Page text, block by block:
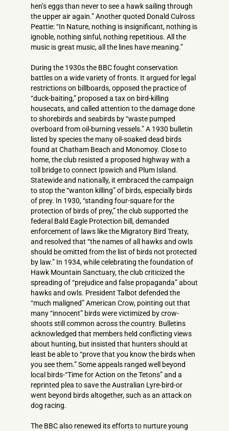
hen’s eggs than never to see a hawk sailing through
the upper air again.” Another quoted Donald Culross
Peattie: “In Nature, nothing is insignificant, nothing is
ignoble, nothing sinful, nothing repetitious. All the
music is great music, all the lines have meaning.”
During the 1930s the BBC fought conservation
battles on a wide variety of fronts. It argued for legal
restrictions on billboards, opposed the practice of
“duck-baiting,” proposed a tax on bird-killing
housecats, and called attention to the damage done
to shorebirds and seabirds by “waste pumped
overboard from oil-burning vessels.” A 1930 bulletin
listed by species the many oil-soaked dead birds
found at Chatham Beach and Monomoy. Close to
home, the club resisted a proposed highway with a
toll bridge to connect Ipswich and Plum Island.
Statewide and nationally, it embraced the campaign
to stop the “wanton killing” of birds, especially birds
of prey. In 1930, “standing four-square for the
protection of birds of prey,” the club supported the
federal Bald Eagle Protection bill, demanded
enforcement of laws like the Migratory Bird Treaty,
and resolved that “the names of all hawks and owls
should be omitted from the list of birds not protected
by law.” In 1934, while celebrating the foundation of
Hawk Mountain Sanctuary, the club criticized the
spreading of “prejudice and false propaganda” about
hawks and owls. President Talbot defended the
“much maligned” American Crow, pointing out that
many “innocent” birds were victimized by crow-
shoots still common across the country. Bulletins
acknowledged that members held conflicting views
about hunting, but insisted that hunters should at
least be able to “prove that you know the birds when
you see them.” Some appeals ranged well beyond
local birds-“Time for Action on the Tetons” and a
reprinted plea to save the Australian Lyre-bird-or
went beyond birds altogether, such as an attack on
dog racing.
The BBC also renewed its efforts to nurture young